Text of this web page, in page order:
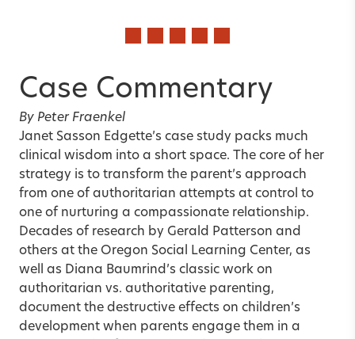
Case Commentary
By Peter Fraenkel
Janet Sasson Edgette’s case study packs much
clinical wisdom into a short space. The core of her
strategy is to transform the parent’s approach
from one of authoritarian attempts at control to
one of nurturing a compassionate relationship.
Decades of research by Gerald Patterson and
others at the Oregon Social Learning Center, as
well as Diana Baumrind’s classic work on
authoritarian vs. authoritative parenting,
document the destructive effects on children’s
development when parents engage them in a